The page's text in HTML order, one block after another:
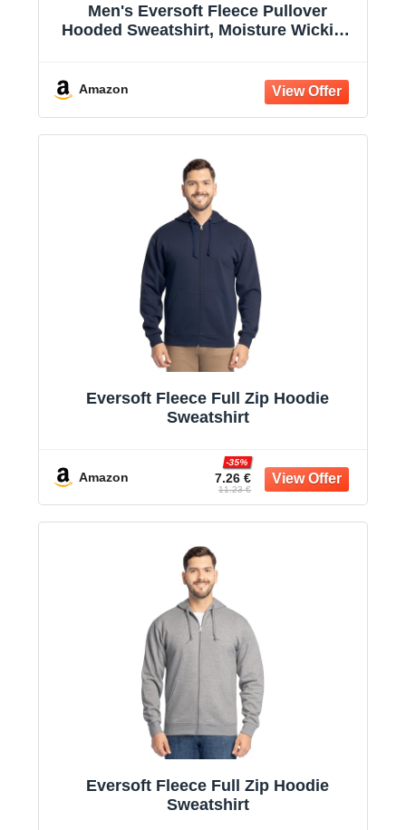
Men's Eversoft Fleece Pullover
Hooded Sweatshirt, Moisture Wicking
Amazon
Eversoft Fleece Full Zip Hoodie
Sweatshirt
Amazon 7.26 €
-35%
11.23 €
Eversoft Fleece Full Zip Hoodie
Sweatshirt